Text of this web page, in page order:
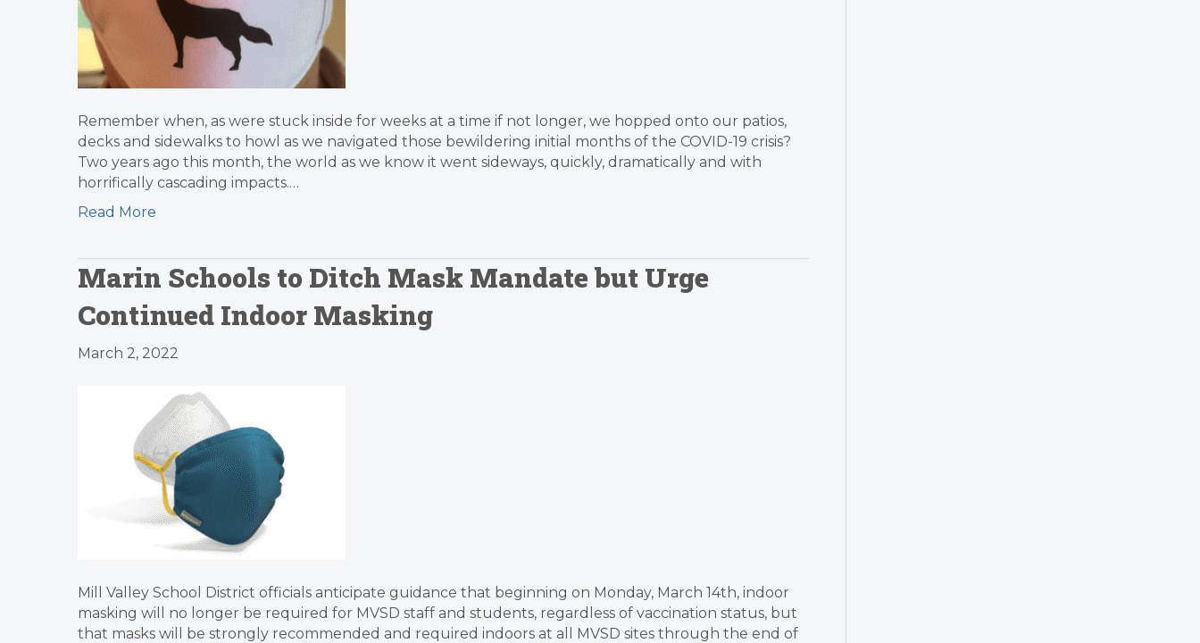
Remember when, as were stuck inside for weeks at a time if not longer, we hopped onto our patios,
decks and sidewalks to howl as we navigated those bewildering initial months of the COVID-19 crisis?
Two years ago this month, the world as we know it went sideways, quickly, dramatically and with
horrifically cascading impacts.…
Read More
Marin Schools to Ditch Mask Mandate but Urge
Continued Indoor Masking
March 2, 2022
Mill Valley School District officials anticipate guidance that beginning on Monday, March 14th, indoor
masking will no longer be required for MVSD staff and students, regardless of vaccination status, but
that masks will be strongly recommended and required indoors at all MVSD sites through the end of